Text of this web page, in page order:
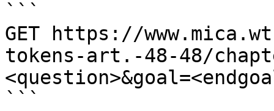
```
GET https://
tokens-art.-48-48/
```